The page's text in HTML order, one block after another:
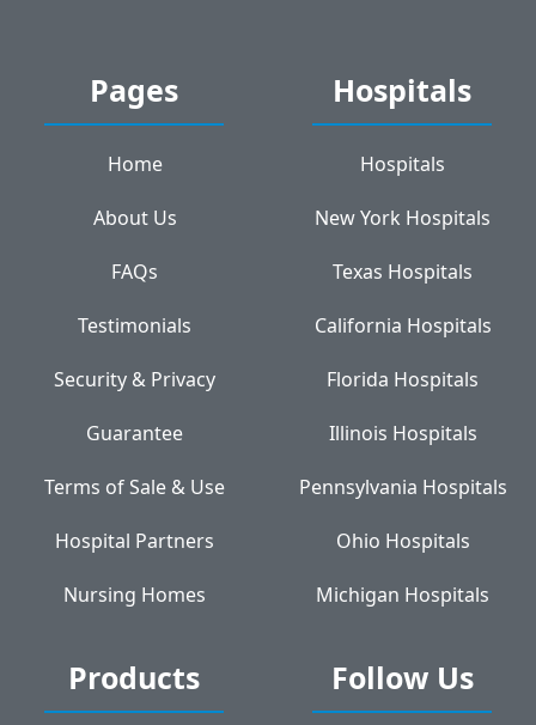
Pages
Home
About Us
FAQs
Testimonials
Security & Privacy
Guarantee
Terms of Sale & Use
Hospital Partners
Nursing Homes
Hospitals
Hospitals
New York Hospitals
Texas Hospitals
California Hospitals
Florida Hospitals
Illinois Hospitals
Pennsylvania Hospitals
Ohio Hospitals
Michigan Hospitals
Products Follow Us